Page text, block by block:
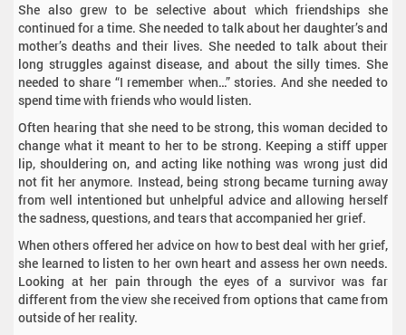
She also grew to be selective about which friendships she
continued for a time. She needed to talk about her daughter’s and
mother’s deaths and their lives. She needed to talk about their
long struggles against disease, and about the silly times. She
needed to share “I remember when…” stories. And she needed to
spend time with friends who would listen.
Often hearing that she need to be strong, this woman decided to
change what it meant to her to be strong. Keeping a stiff upper
lip, shouldering on, and acting like nothing was wrong just did
not fit her anymore. Instead, being strong became turning away
from well intentioned but unhelpful advice and allowing herself
the sadness, questions, and tears that accompanied her grief.
When others offered her advice on how to best deal with her grief,
she learned to listen to her own heart and assess her own needs.
Looking at her pain through the eyes of a survivor was far
different from the view she received from options that came from
outside of her reality.